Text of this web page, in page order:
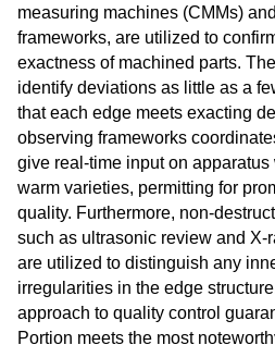
measuring machines (CMMs)
frameworks, are utilized to
exactness of machined parts.
identify deviations as little as a
that each edge meets exacting
observing frameworks
give real-time input on apparatus
warm varieties, permitting for
quality. Furthermore, non-
such as ultrasonic review and X-
are utilized to distinguish any
irregularities in the edge
approach to quality control
Portion meets the most